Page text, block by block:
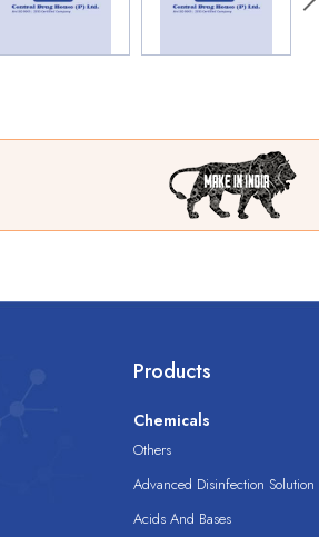
Products
Chemicals
Others
Advanced Disinfection Solution
Acids And Bases